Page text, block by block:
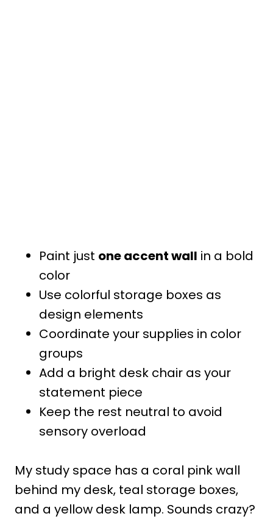
Paint just one accent wall in a bold
color
Use colorful storage boxes as
design elements
Coordinate your supplies in color
groups
Add a bright desk chair as your
statement piece
Keep the rest neutral to avoid
sensory overload
My study space has a coral pink wall
behind my desk, teal storage boxes,
and a yellow desk lamp. Sounds crazy?